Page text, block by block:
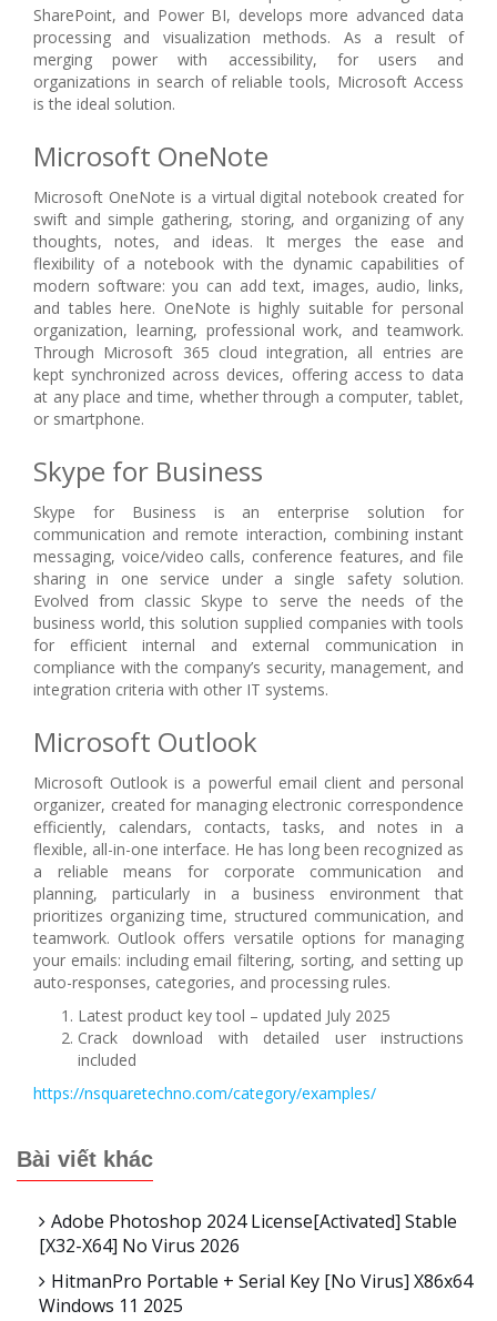
SharePoint, and Power BI, develops more advanced data
processing and visualization methods. As a result of
merging power with accessibility, for users and
organizations in search of reliable tools, Microsoft Access
is the ideal solution.
Microsoft OneNote
Microsoft OneNote is a virtual digital notebook created for
swift and simple gathering, storing, and organizing of any
thoughts, notes, and ideas. It merges the ease and
flexibility of a notebook with the dynamic capabilities of
modern software: you can add text, images, audio, links,
and tables here. OneNote is highly suitable for personal
organization, learning, professional work, and teamwork.
Through Microsoft 365 cloud integration, all entries are
kept synchronized across devices, offering access to data
at any place and time, whether through a computer, tablet,
or smartphone.
Skype for Business
Skype for Business is an enterprise solution for
communication and remote interaction, combining instant
messaging, voice/video calls, conference features, and file
sharing in one service under a single safety solution.
Evolved from classic Skype to serve the needs of the
business world, this solution supplied companies with tools
for efficient internal and external communication in
compliance with the company’s security, management, and
integration criteria with other IT systems.
Microsoft Outlook
Microsoft Outlook is a powerful email client and personal
organizer, created for managing electronic correspondence
efficiently, calendars, contacts, tasks, and notes in a
flexible, all-in-one interface. He has long been recognized as
a reliable means for corporate communication and
planning, particularly in a business environment that
prioritizes organizing time, structured communication, and
teamwork. Outlook offers versatile options for managing
your emails: including email filtering, sorting, and setting up
auto-responses, categories, and processing rules.
Latest product key tool – updated July 2025
Crack download with detailed user instructions
included
https://nsquaretechno.com/category/examples/
Bài viết khác
Adobe Photoshop 2024 License[Activated] Stable
[x32-X64] No Virus 2026
HitmanPro Portable + Serial Key [no Virus] X86x64
Windows 11 2025